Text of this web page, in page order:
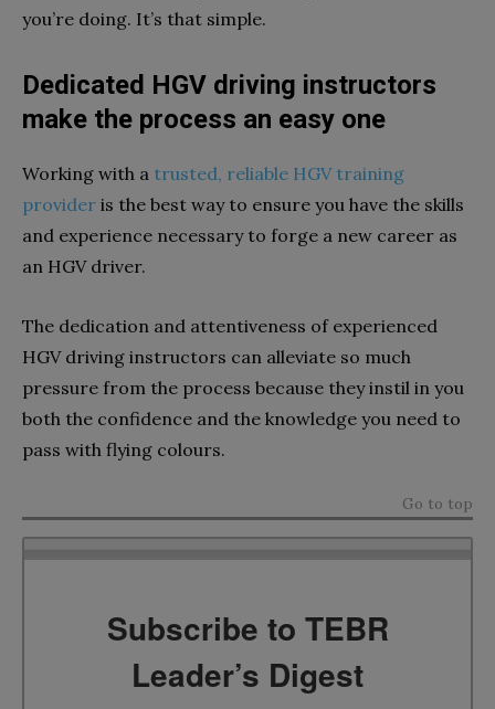
you’re doing. It’s that simple.
Dedicated HGV driving instructors
make the process an easy one
Working with a trusted, reliable HGV training
provider is the best way to ensure you have the skills
and experience necessary to forge a new career as
an HGV driver.
The dedication and attentiveness of experienced
HGV driving instructors can alleviate so much
pressure from the process because they instil in you
both the confidence and the knowledge you need to
pass with flying colours.
Go to top
Subscribe to TEBR
Leader’s Digest